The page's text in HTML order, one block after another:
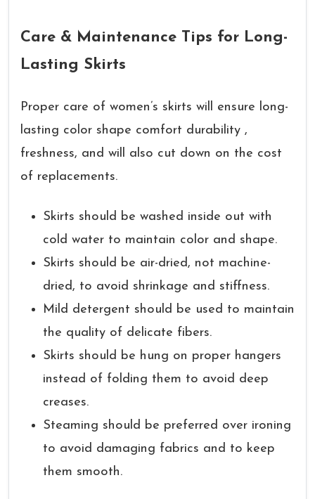
Care & Maintenance Tips for Long-
Lasting Skirts
Proper care of women’s skirts will ensure long-
lasting color shape comfort durability ,
freshness, and will also cut down on the cost
of replacements.
Skirts should be washed inside out with
cold water to maintain color and shape.
Skirts should be air-dried, not machine-
dried, to avoid shrinkage and stiffness.
Mild detergent should be used to maintain
the quality of delicate fibers.
Skirts should be hung on proper hangers
instead of folding them to avoid deep
creases.
Steaming should be preferred over ironing
to avoid damaging fabrics and to keep
them smooth.